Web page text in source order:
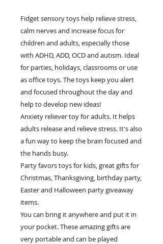
Fidget sensory toys help relieve stress,
calm nerves and increase focus for
children and adults, especially those
with ADHD, ADD, OCD and autism. Ideal
for parties, holidays, classrooms or use
as office toys. The toys keep you alert
and focused throughout the day and
help to develop new ideas!
Anxiety reliever toy for adults. It helps
adults release and relieve stress. It's also
a fun way to keep the brain focused and
the hands busy.
Party favors toys for kids, great gifts for
Christmas, Thanksgiving, birthday party,
Easter and Halloween party giveaway
items.
You can bring it anywhere and put it in
your pocket. These amazing gifts are
very portable and can be played